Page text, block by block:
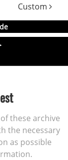
Custom
these archive
the necessary
as possible